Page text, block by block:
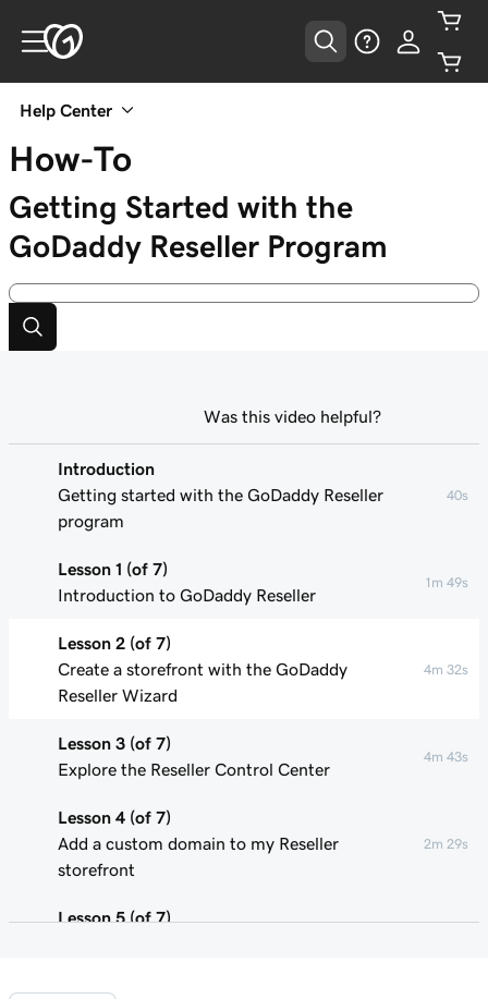
Help Center
How-To
Getting Started with the
GoDaddy Reseller Program
Introduction
Getting started with the GoDaddy Reseller
program
40s
Lesson 1 (of 7)
Introduction to GoDaddy Reseller
1m 49s
Lesson 2 (of 7)
Create a storefront with the GoDaddy
Reseller Wizard
4m 32s
Lesson 3 (of 7)
Explore the Reseller Control Center
4m 43s
Lesson 4 (of 7)
Add a custom domain to my Reseller
storefront
2m 29s
Lesson 5 (of 7)
Was this video helpful?